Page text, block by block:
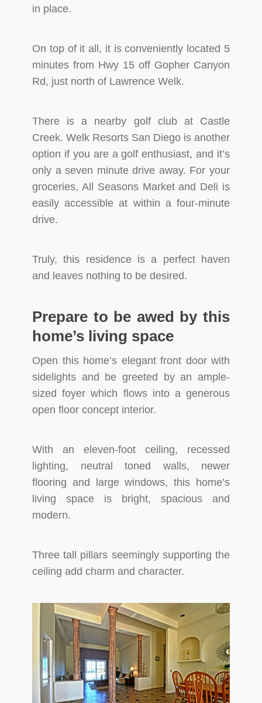
in place.
On top of it all, it is conveniently located 5
minutes from Hwy 15 off Gopher Canyon
Rd, just north of Lawrence Welk.
There is a nearby golf club at Castle
Creek. Welk Resorts San Diego is another
option if you are a golf enthusiast, and it’s
only a seven minute drive away. For your
groceries, All Seasons Market and Deli is
easily accessible at within a four-minute
drive.
Truly, this residence is a perfect haven
and leaves nothing to be desired.
Prepare to be awed by this
home’s living space
Open this home’s elegant front door with
sidelights and be greeted by an ample-
sized foyer which flows into a generous
open floor concept interior.
With an eleven-foot ceiling, recessed
lighting, neutral toned walls, newer
flooring and large windows, this home’s
living space is bright, spacious and
modern.
Three tall pillars seemingly supporting the
ceiling add charm and character.